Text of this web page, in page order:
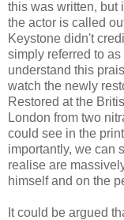
this was written, but
the actor is called
Keystone didn't
simply referred to
understand this
watch the newly
Restored at the
London from two
could see in the
importantly, we can
realise are
himself and on the
It could be argued